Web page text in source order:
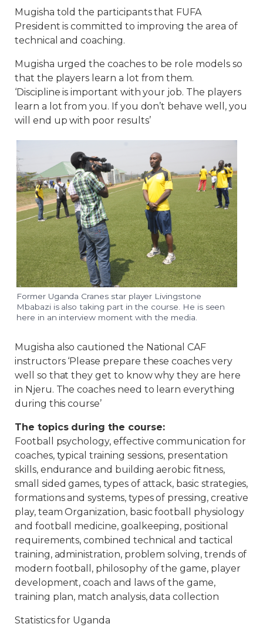
Mugisha told the participants that FUFA
President is committed to improving the area of
technical and coaching.
Mugisha urged the coaches to be role models so
that the players learn a lot from them.
‘Discipline is important with your job. The players
learn a lot from you. If you don’t behave well, you
will end up with poor results’
Former Uganda Cranes star player Livingstone
Mbabazi is also taking part in the course. He is seen
here in an interview moment with the media.
Mugisha also cautioned the National CAF
instructors ‘Please prepare these coaches very
well so that they get to know why they are here
in Njeru. The coaches need to learn everything
during this course’
The topics during the course:
Football psychology, effective communication for
coaches, typical training sessions, presentation
skills, endurance and building aerobic fitness,
small sided games, types of attack, basic strategies,
formations and systems, types of pressing, creative
play, team Organization, basic football physiology
and football medicine, goalkeeping, positional
requirements, combined technical and tactical
training, administration, problem solving, trends of
modern football, philosophy of the game, player
development, coach and laws of the game,
training plan, match analysis, data collection
Statistics for Uganda